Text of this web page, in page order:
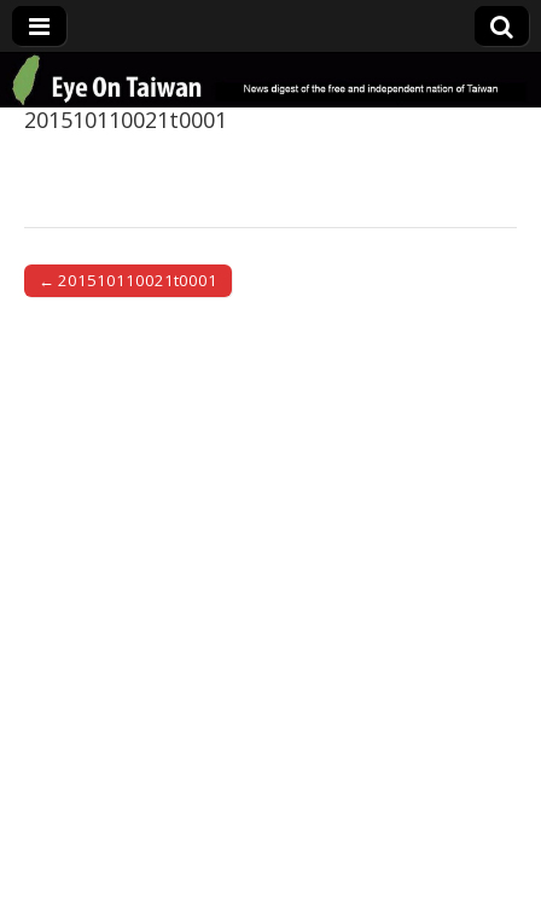
Eye On Taiwan
201510110021t0001
Post navigation
← 201510110021t0001